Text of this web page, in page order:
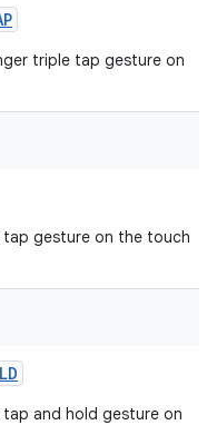
triple tap gesture on
tap gesture on the touch
and hold gesture on